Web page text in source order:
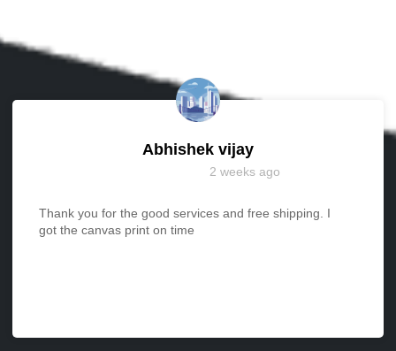
Abhishek vijay
2 weeks ago
Thank you for the good services and free shipping. I
got the canvas print on time